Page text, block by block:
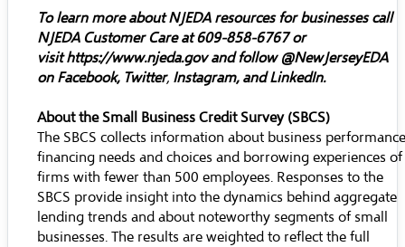
To learn more about NJEDA resources for businesses call
NJEDA Customer Care at 609-858-6767 or
visithttps://www.njeda.govand follow @NewJerseyEDA
onFacebook, Twitter, Instagram, andLinkedIn.
About the Small Business Credit Survey (SBCS)
The SBCS collects information about business
financing needs and choices and borrowing experiences of
firms with fewer than 500 employees. Responses to the
SBCS provide insight into the dynamics behind aggregate
lending trends and about noteworthy segments of small
businesses. The results are weighted to reflect the full